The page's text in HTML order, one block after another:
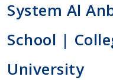
System Al
School |
University